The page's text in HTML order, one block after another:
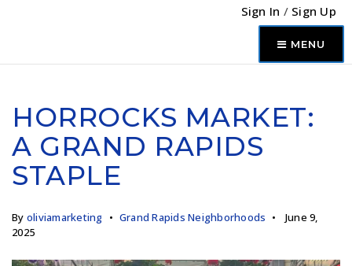
Sign In / Sign Up
MENU
HORROCKS MARKET:
A GRAND RAPIDS
STAPLE
By oliviamarketing Grand Rapids Neighborhoods
June 9,
2025